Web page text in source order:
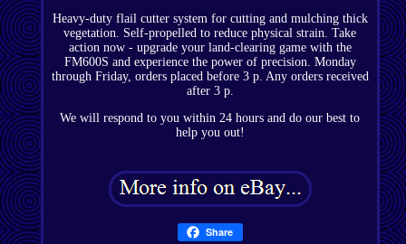
Heavy-duty flail cutter system for cutting and mulching thick
vegetation. Self-propelled to reduce physical strain. Take
action now - upgrade your land-clearing game with the
FM600S and experience the power of precision. Monday
through Friday, orders placed before 3 p. Any orders received
after 3 p.
We will respond to you within 24 hours and do our best to
help you out!
Share